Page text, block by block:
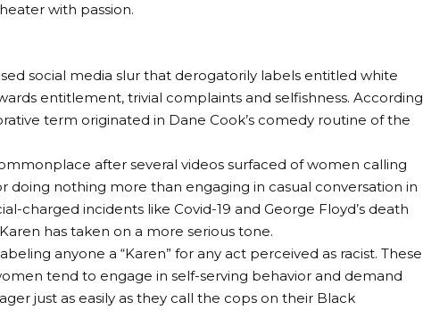
with passion.
social media slur that derogatorily labels entitled white
entitlement, trivial complaints and selfishness. According
term originated in Dane Cook’s comedy routine of the
after several videos surfaced of women calling
nothing more than engaging in casual conversation in
charged incidents like Covid-19 and George Floyd’s death
has taken on a more serious tone.
anyone a “Karen” for any act perceived as racist. These
tend to engage in self-serving behavior and demand
just as easily as they call the cops on their Black